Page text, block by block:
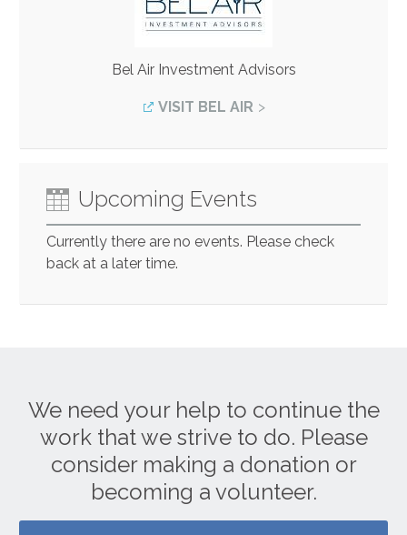
Bel Air Investment Advisors
VISIT BEL AIR
Upcoming Events
Currently there are no events. Please check
back at a later time.
We need your help to continue the
work that we strive to do. Please
consider making a donation or
becoming a volunteer.